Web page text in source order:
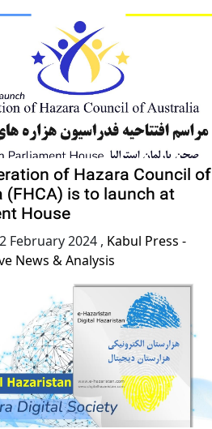
of Hazara Council of
is to launch at
House
February 2024 , Kabul Press -
News & Analysis